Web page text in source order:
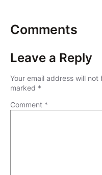
Comments
Leave a Reply
Your email address will not
marked *
Comment *